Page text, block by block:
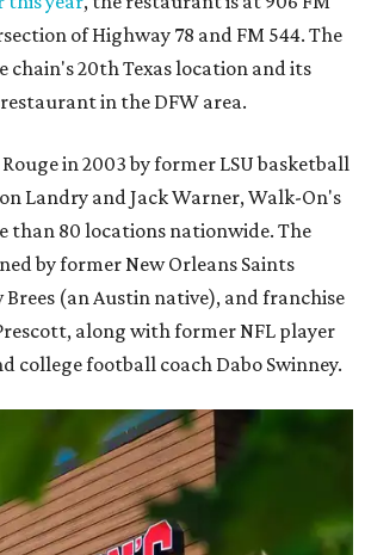
of Highway 78 and FM 544. The
chain's 20th Texas location and its
in the DFW area.
in 2003 by former LSU basketball
Landry and Jack Warner, Walk-On's
than 80 locations nationwide. The
by former New Orleans Saints
(an Austin native), and franchise
along with former NFL player
college football coach Dabo Swinney.